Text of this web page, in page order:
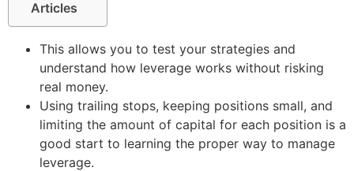
Articles
This allows you to test your strategies and
understand how leverage works without risking
real money.
Using trailing stops, keeping positions small, and
limiting the amount of capital for each position is a
good start to learning the proper way to manage
leverage.